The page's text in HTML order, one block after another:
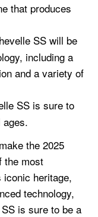
that produces
SS will be
including a
and a variety of
SS is sure to
the 2025
the most
heritage,
technology,
is sure to be a